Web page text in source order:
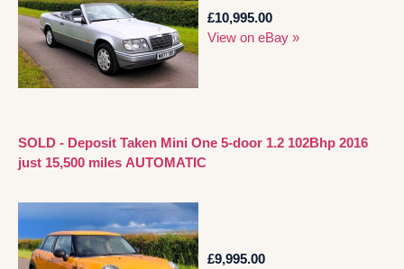
£10,995.00
View on eBay »
SOLD - Deposit Taken Mini One 5-door 1.2 102Bhp 2016
just 15,500 miles AUTOMATIC
£9,995.00